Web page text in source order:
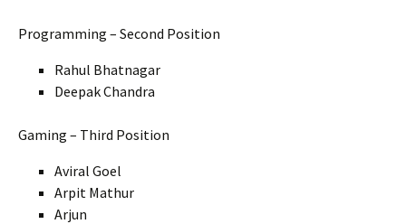
Programming – Second Position
Rahul Bhatnagar
Deepak Chandra
Gaming – Third Position
Aviral Goel
Arpit Mathur
Arjun